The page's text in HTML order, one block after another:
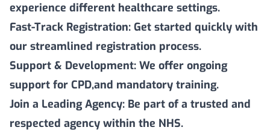
experience different healthcare settings.
Fast-Track Registration: Get started quickly with
our streamlined registration process.
Support & Development: We offer ongoing
support for CPD,and mandatory training.
Join a Leading Agency: Be part of a trusted and
respected agency within the NHS.